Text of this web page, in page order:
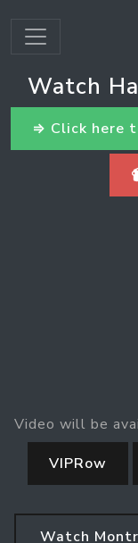
Watch
⇒ Click here
Video will be
VIPRow
Watch